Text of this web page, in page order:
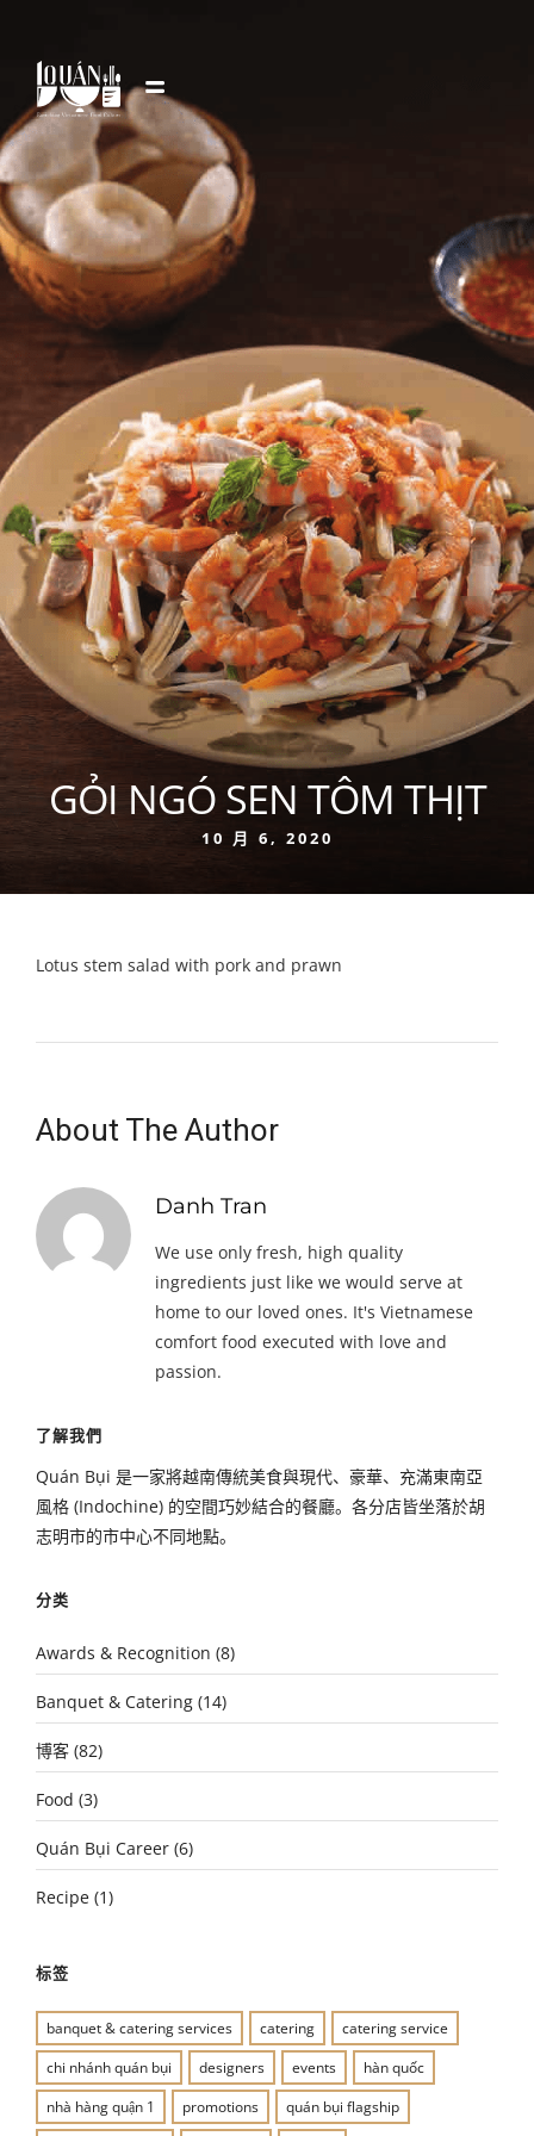
GỎI NGÓ SEN TÔM THỊT
10 月 6, 2020
Lotus stem salad with pork and prawn
About The Author
Danh Tran
We use only fresh, high quality
ingredients just like we would serve at
home to our loved ones. It's Vietnamese
comfort food executed with love and
passion.
了解我們
Quán Bụi 是一家將越南傳統美食與現代、豪華、充滿東南亞
風格 (Indochine) 的空間巧妙結合的餐廳。各分店皆坐落於胡
志明市的市中心不同地點。
分类
Awards & Recognition (8)
Banquet & Catering (14)
博客 (82)
Food (3)
Quán Bụi Career (6)
Recipe (1)
标签
banquet & catering services catering
catering service
chi nhánh quán bụi
designers events
hàn quốc
nhà hàng quận 1
promotions quán bụi flagship